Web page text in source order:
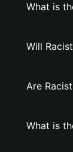
What is
Will
Are
What is